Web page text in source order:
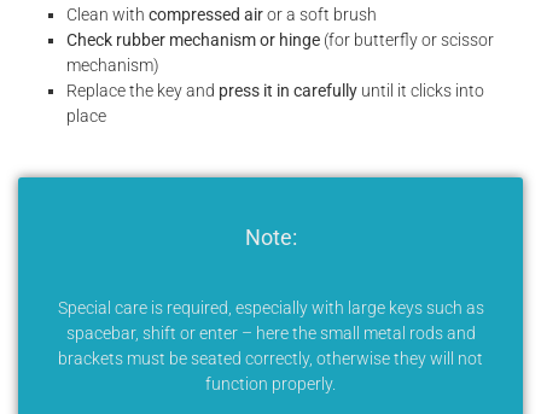
Clean with compressed airor a soft brush
Check rubber mechanism or hinge (for butterfly or scissor
mechanism)
Replace the key and press it in carefully until it clicks into
place
Note:
Special care is required, especially with large keys such as
spacebar, shift or enter – here the small metal rods and
brackets must be seated correctly, otherwise they will not
function properly.